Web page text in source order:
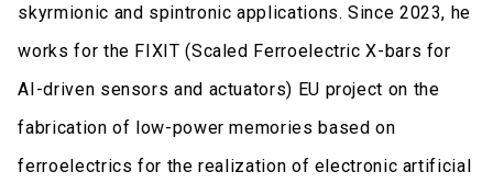
skyrmionic and spintronic applications. Since 2023, he
works for the FIXIT (Scaled Ferroelectric X-bars for
AI-driven sensors and actuators) EU project on the
fabrication of low-power memories based on
ferroelectrics for the realization of electronic artificial